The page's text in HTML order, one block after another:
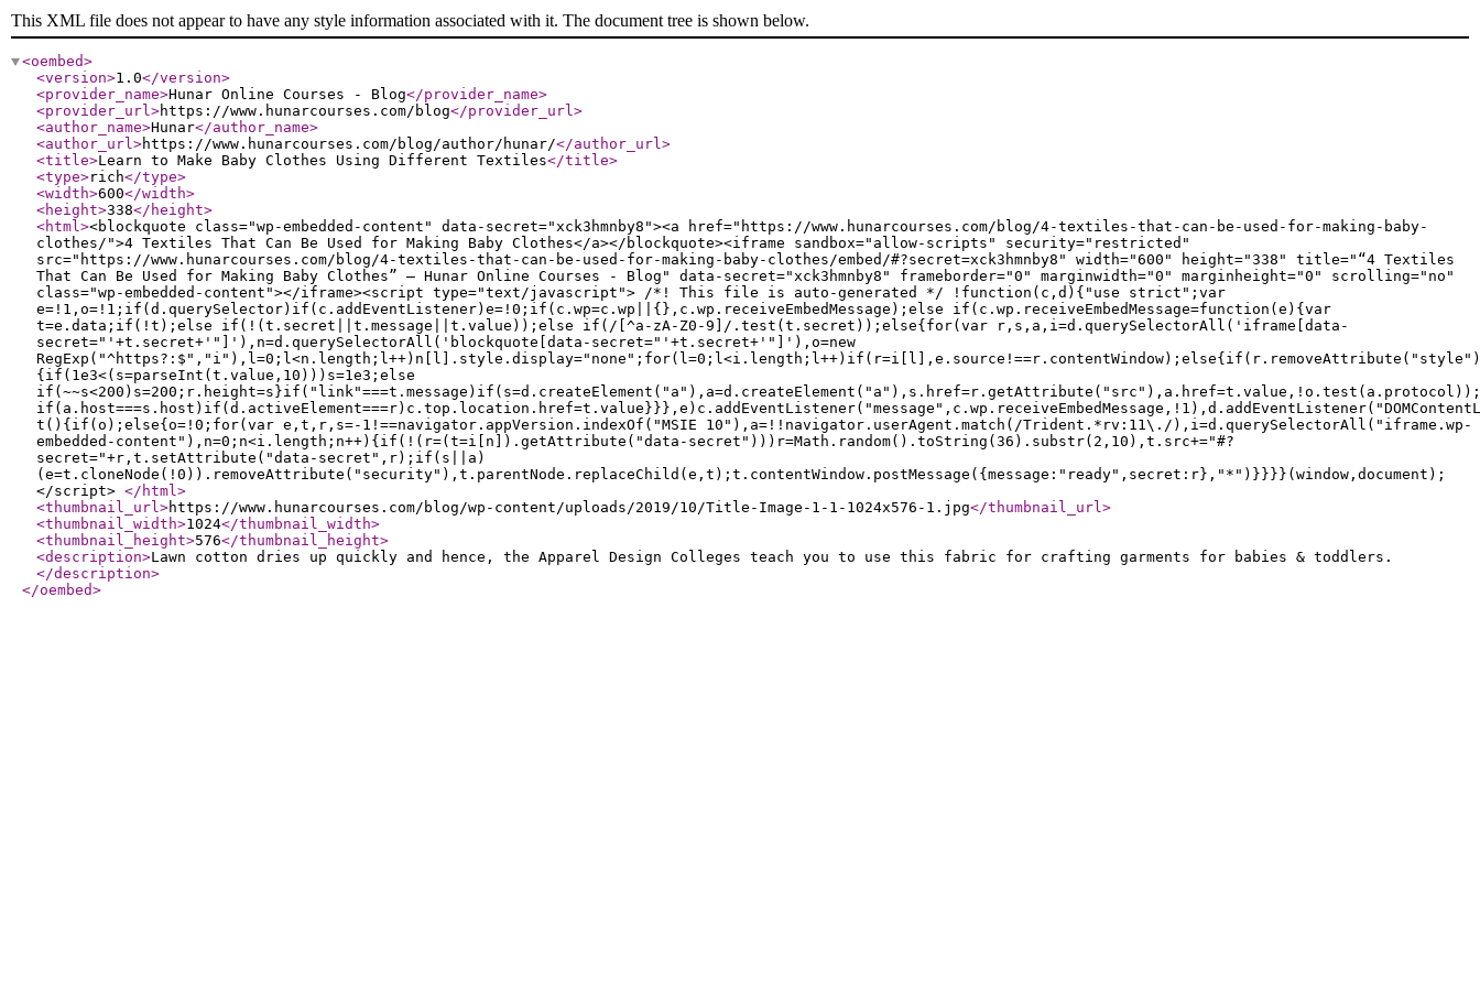
This XML file does not appear to have any style information associated with it. The document tree is shown below.
<oembed>
<version>1.0</version>
<provider_name>Hunar Online Courses - Blog</provider_name>
<provider_url>https://www.hunarcourses.com/blog</provider_url>
<author_name>Hunar</author_name>
<author_url>https://www.hunarcourses.com/blog/author/hunar/</author_url>
<title>Learn to Make Baby Clothes Using Different Textiles</title>
<type>rich</type>
<width>600</width>
<height>338</height>
<html><blockquote class="wp-embedded-content" data-secret="xck3hmnby8"><a href="https://www.hunarcourses.com/blog/4-textiles-that-can-be-used-for-making-baby-
clothes/">4 Textiles That Can Be Used for Making Baby Clothes</a></blockquote><iframe sandbox="allow-scripts" security="restricted"
src="https://www.hunarcourses.com/blog/4-textiles-that-can-be-used-for-making-baby-clothes/embed/#?secret=xck3hmnby8" width="600" height="338" title="“4 Textiles
That Can Be Used for Making Baby Clothes” — Hunar Online Courses - Blog" data-secret="xck3hmnby8" frameborder="0" marginwidth="0" marginheight="0" scrolling="no"
class="wp-embedded-content"></iframe><script type="text/javascript"> /*! This file is auto-generated */ !function(c,d){"use strict";var
e=!1,o=!1;if(d.querySelector)if(c.addEventListener)e=!0;if(c.wp=c.wp||{},c.wp.receiveEmbedMessage);else if(c.wp.receiveEmbedMessage=function(e){var
t=e.data;if(!t);else if(!(t.secret||t.message||t.value));else if(/[^a-zA-Z0-9]/.test(t.secret));else{for(var r,s,a,i=d.querySelectorAll('iframe[data-
secret="'+t.secret+'"]'),n=d.querySelectorAll('blockquote[data-secret="'+t.secret+'"]'),o=new
{if(1e3<(s=parseInt(t.value,10)))s=1e3;else
t(){if(o);else{o=!0;for(var e,t,r,s=-1!==navigator.appVersion.indexOf("MSIE 10"),a=!!navigator.userAgent.match(/Trident.*rv:11\./),i=d.querySelectorAll("iframe.wp-
embedded-content"),n=0;n<i.length;n++){if(!(r=(t=i[n]).getAttribute("data-secret")))r=Math.random().toString(36).substr(2,10),t.src+="#?
secret="+r,t.setAttribute("data-secret",r);if(s||a)
(e=t.cloneNode(!0)).removeAttribute("security"),t.parentNode.replaceChild(e,t);t.contentWindow.postMessage({message:"ready",secret:r},"*")}}}}(window,document);
</script> </html>
<thumbnail_url>https://www.hunarcourses.com/blog/wp-content/uploads/2019/10/Title-Image-1-1-1024x576-1.jpg</thumbnail_url>
<thumbnail_width>1024</thumbnail_width>
<thumbnail_height>576</thumbnail_height>
<description>Lawn cotton dries up quickly and hence, the Apparel Design Colleges teach you to use this fabric for crafting garments for babies & toddlers.
</description>
</oembed>